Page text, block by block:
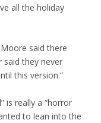
all the holiday
said there
said they never
this version.”
is really a “horror
to lean into the